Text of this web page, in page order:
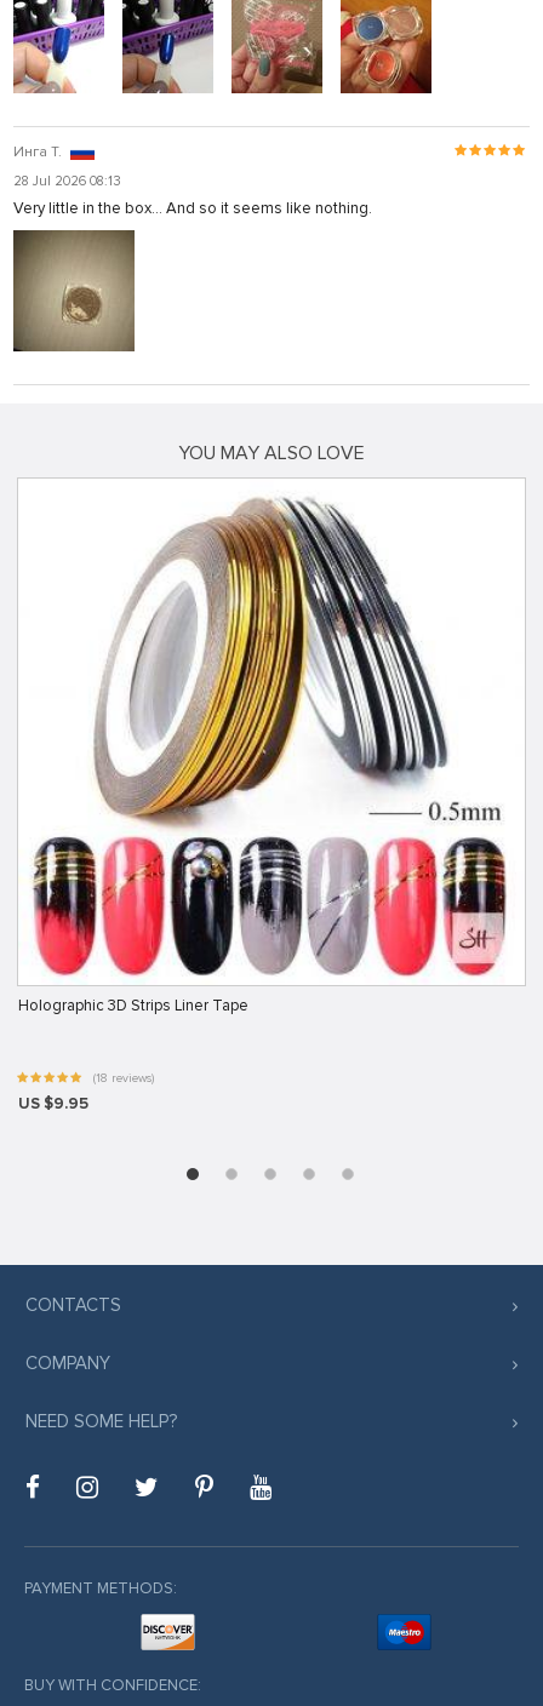
Инга Т.
28 Jul 2026 08:13
Very little in the box... And so it seems like nothing.
YOU MAY ALSO LOVE
Holographic 3D Strips Liner Tape
(18 reviews)
US $9.95
CONTACTS
COMPANY
NEED SOME HELP?
PAYMENT METHODS:
BUY WITH CONFIDENCE: